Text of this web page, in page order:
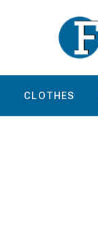
CLOTHES